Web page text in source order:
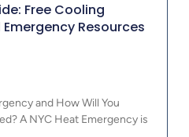
Free Cooling
Resources
and How Will You
A NYC Heat Emergency is